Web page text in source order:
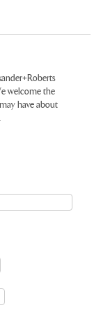
welcome the
have about